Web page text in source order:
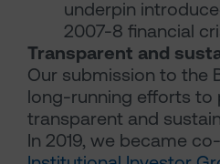
underpin
2007-8 financial
Transparent and
Our submission to the
long-running efforts to
transparent and
In 2019, we became